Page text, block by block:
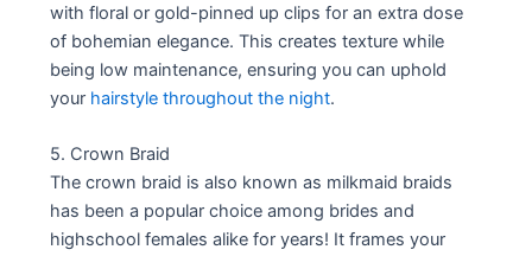
with floral or gold-pinned up clips for an extra dose
of bohemian elegance. This creates texture while
being low maintenance, ensuring you can uphold
your hairstyle throughout the night.
5. Crown Braid
The crown braid is also known as milkmaid braids
has been a popular choice among brides and
highschool females alike for years! It frames your